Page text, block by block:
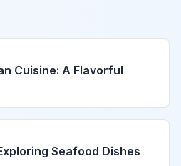
Cuisine: A Flavorful
Seafood Dishes